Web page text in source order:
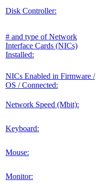
Disk Controller:
# and type of Network
Interface Cards (NICs)
Installed:
NICs Enabled in Firmware /
OS / Connected:
Network Speed (Mbit):
Keyboard:
Mouse:
Monitor: